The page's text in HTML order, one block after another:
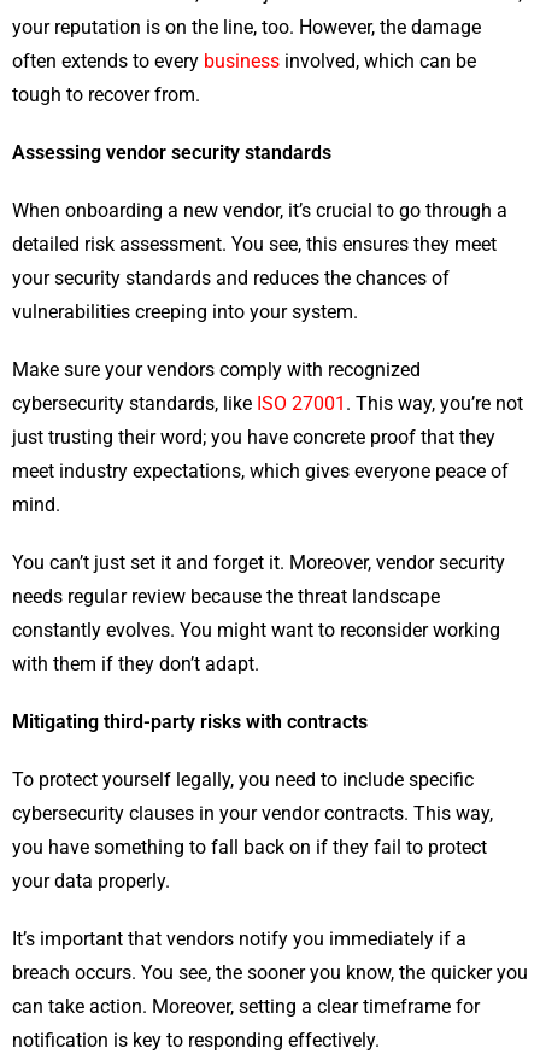
your reputation is on the line, too. However, the damage
often extends to every business involved, which can be
tough to recover from.
Assessing vendor security standards
When onboarding a new vendor, it’s crucial to go through a
detailed risk assessment. You see, this ensures they meet
your security standards and reduces the chances of
vulnerabilities creeping into your system.
Make sure your vendors comply with recognized
cybersecurity standards, like ISO 27001 . This way, you’re not
just trusting their word; you have concrete proof that they
meet industry expectations, which gives everyone peace of
mind.
You can’t just set it and forget it. Moreover, vendor security
needs regular review because the threat landscape
constantly evolves. You might want to reconsider working
with them if they don’t adapt.
Mitigating third-party risks with contracts
To protect yourself legally, you need to include specific
cybersecurity clauses in your vendor contracts. This way,
you have something to fall back on if they fail to protect
your data properly.
It’s important that vendors notify you immediately if a
breach occurs. You see, the sooner you know, the quicker you
can take action. Moreover, setting a clear timeframe for
notification is key to responding effectively.